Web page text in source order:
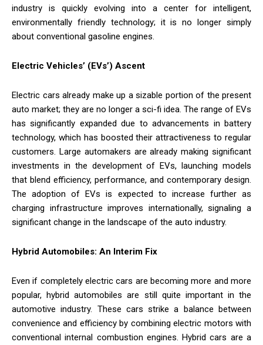
industry is quickly evolving into a center for intelligent,
environmentally friendly technology; it is no longer simply
about conventional gasoline engines.
Electric Vehicles’ (EVs’) Ascent
Electric cars already make up a sizable portion of the present
auto market; they are no longer a sci-fi idea. The range of EVs
has significantly expanded due to advancements in battery
technology, which has boosted their attractiveness to regular
customers. Large automakers are already making significant
investments in the development of EVs, launching models
that blend efficiency, performance, and contemporary design.
The adoption of EVs is expected to increase further as
charging infrastructure improves internationally, signaling a
significant change in the landscape of the auto industry.
Hybrid Automobiles: An Interim Fix
Even if completely electric cars are becoming more and more
popular, hybrid automobiles are still quite important in the
automotive industry. These cars strike a balance between
convenience and efficiency by combining electric motors with
conventional internal combustion engines. Hybrid cars are a